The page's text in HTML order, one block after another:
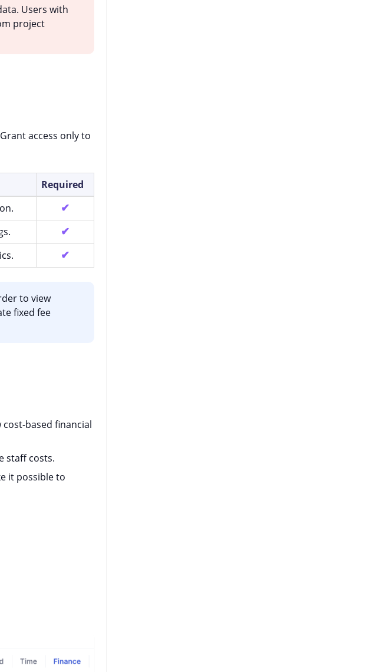
Users with
project
access only to
Required
to view
fixed fee
based financial
staff costs.
it possible to